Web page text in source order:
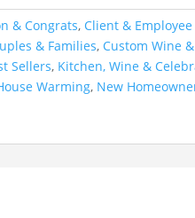
& Congrats, Client &
& Families, Custom Wine
Sellers, Kitchen, Wine &
Warming, New